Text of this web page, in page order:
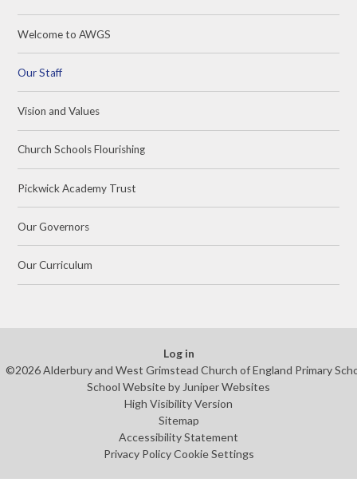
Welcome to AWGS
Our Staff
Vision and Values
Church Schools Flourishing
Pickwick Academy Trust
Our Governors
Our Curriculum
Log in
©2026 Alderbury and West Grimstead Church of England Primary
School Website by Juniper Websites
High Visibility Version
Sitemap
Accessibility Statement
Privacy Policy Cookie Settings